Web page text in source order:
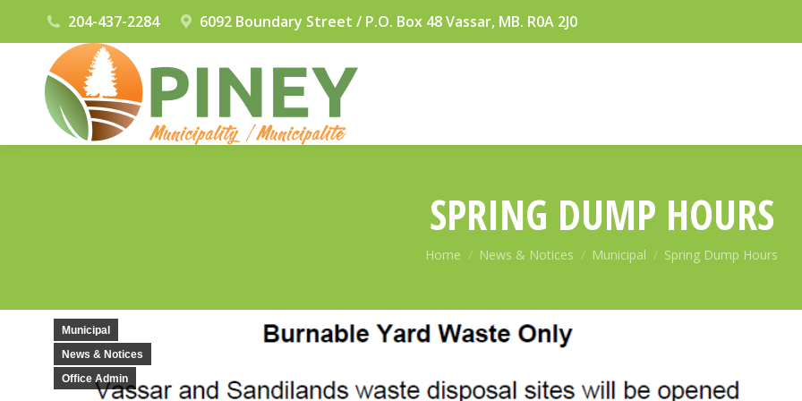
204-437-2284 6092 Boundary Street / P.O. Box 48 Vassar, MB. R0A 2J0
SPRING DUMP HOURS
You are here:
Home News & Notices Municipal Spring Dump Hours
Municipal
News & Notices
Office Admin